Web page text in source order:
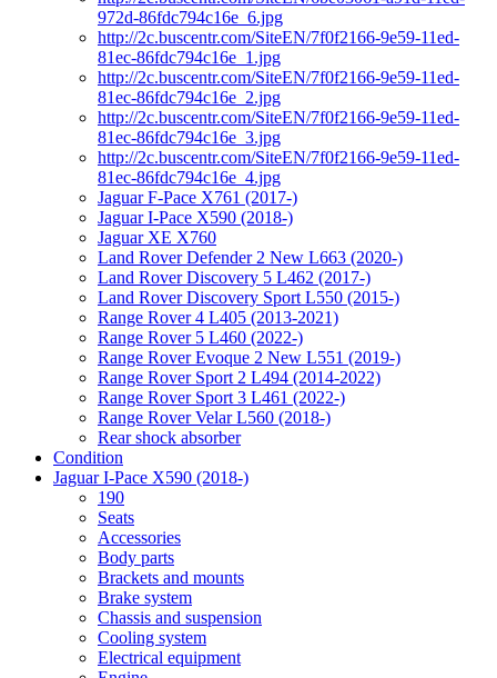
972d-86fdc794c16e_6.jpg
http://2c.buscentr.com/SiteEN/7f0f2166-9e59-11ed-
81ec-86fdc794c16e_1.jpg
http://2c.buscentr.com/SiteEN/7f0f2166-9e59-11ed-
81ec-86fdc794c16e_2.jpg
http://2c.buscentr.com/SiteEN/7f0f2166-9e59-11ed-
81ec-86fdc794c16e_3.jpg
http://2c.buscentr.com/SiteEN/7f0f2166-9e59-11ed-
81ec-86fdc794c16e_4.jpg
Jaguar F-Pace X761 (2017-)
Jaguar I-Pace X590 (2018-)
Jaguar XE X760
Land Rover Defender 2 New L663 (2020-)
Land Rover Discovery 5 L462 (2017-)
Land Rover Discovery Sport L550 (2015-)
Range Rover 4 L405 (2013-2021)
Range Rover 5 L460 (2022-)
Range Rover Evoque 2 New L551 (2019-)
Range Rover Sport 2 L494 (2014-2022)
Range Rover Sport 3 L461 (2022-)
Range Rover Velar L560 (2018-)
Rear shock absorber
Condition
Jaguar I-Pace X590 (2018-)
190
Seats
Accessories
Body parts
Brackets and mounts
Brake system
Chassis and suspension
Cooling system
Electrical equipment